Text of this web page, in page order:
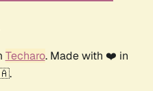
Techaro. Made with ❤️ in